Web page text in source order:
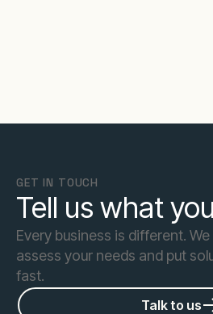
GET IN TOUCH
Tell us what
Every business is different.
assess your needs and put
fast.
Talk to us